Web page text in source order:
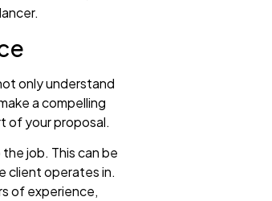
only understand
a compelling
of your proposal.
job. This can be
client operates in.
of experience,